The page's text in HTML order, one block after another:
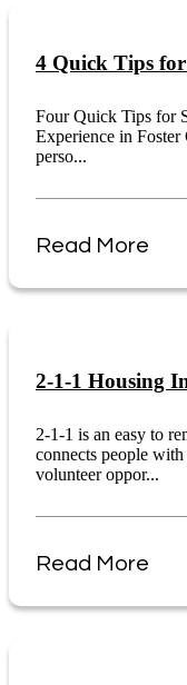
4 Quick Tips
Four Quick Tips for
Experience in Foster
perso...
Read More
2-1-1 Housing
2-1-1 is an easy to
connects people
volunteer oppor...
Read More